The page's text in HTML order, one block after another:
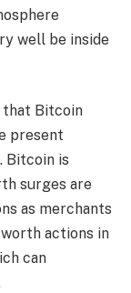
well be inside
that Bitcoin
present
Bitcoin is
surges are
as merchants
actions in
can